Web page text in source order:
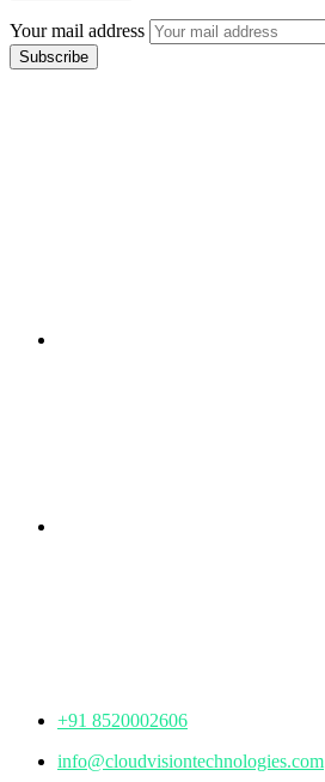
Your mail address
+91 8520002606
info@cloudvisiontechnologies.com